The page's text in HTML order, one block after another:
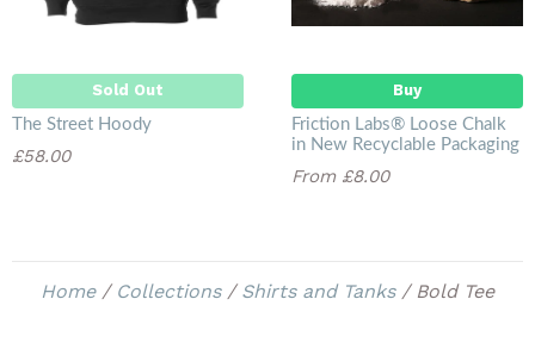
Sold Out
The Street Hoody
£58.00
Buy
Friction Labs® Loose Chalk
in New Recyclable Packaging
From £8.00
Home / Collections / Shirts and Tanks / Bold Tee